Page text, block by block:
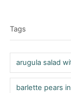
n
g
s
a
g
Tags
arugula salad
barlette pears